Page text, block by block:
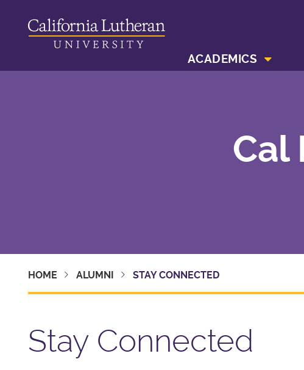
ACADEMICS
Cal
HOME ALUMNI STAY CONNECTED
Stay Connected